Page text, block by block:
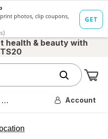
health & beauty with
Account